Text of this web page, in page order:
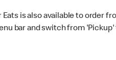
is also available to order
bar and switch from